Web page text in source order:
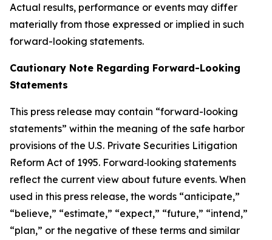
Actual results, performance or events may differ
materially from those expressed or implied in such
forward-looking statements.
Cautionary Note Regarding Forward-Looking
Statements
This press release may contain “forward-looking
statements” within the meaning of the safe harbor
provisions of the U.S. Private Securities Litigation
Reform Act of 1995. Forward‐looking statements
reflect the current view about future events. When
used in this press release, the words “anticipate,”
“believe,” “estimate,” “expect,” “future,” “intend,”
“plan,” or the negative of these terms and similar